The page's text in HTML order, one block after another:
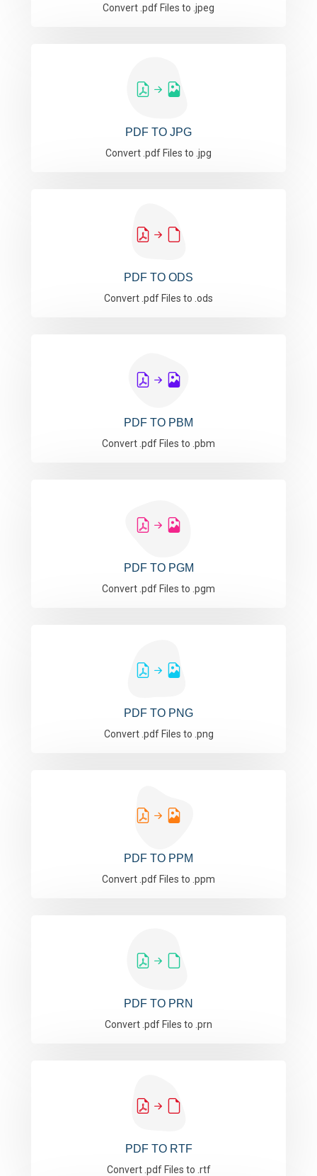
Convert .pdf Files to .jpeg
PDF TO JPG
Convert .pdf Files to .jpg
PDF TO ODS
Convert .pdf Files to .ods
PDF TO PBM
Convert .pdf Files to .pbm
PDF TO PGM
Convert .pdf Files to .pgm
PDF TO PNG
Convert .pdf Files to .png
PDF TO PPM
Convert .pdf Files to .ppm
PDF TO PRN
Convert .pdf Files to .prn
PDF TO RTF
Convert .pdf Files to .rtf